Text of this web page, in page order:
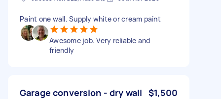
Paint one wall. Supply white or cream paint
Awesome job. Very reliable and
friendly
Garage conversion - dry wall $1,500